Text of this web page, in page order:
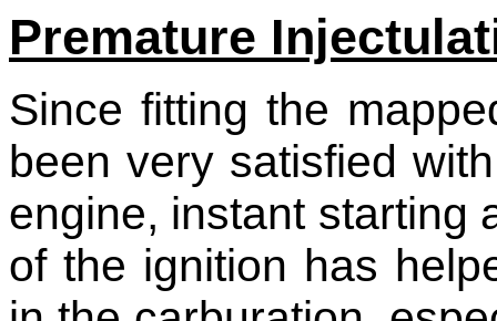
Premature
Since fitting the
been very satisfied
engine, instant starting
of the ignition has